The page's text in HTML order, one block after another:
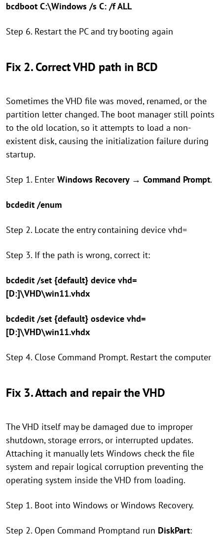
bcdboot C:\Windows /s C: /f ALL
Step 6. Restart the PC and try booting again
Fix 2. Correct VHD path in BCD
Sometimes the VHD file was moved, renamed, or the
partition letter changed. The boot manager still points
to the old location, so it attempts to load a non-
existent disk, causing the initialization failure during
startup.
Step 1. Enter Windows Recovery → Command Prompt.
bcdedit /enum
Step 2. Locate the entry containing device vhd=
Step 3. If the path is wrong, correct it:
bcdedit /set {default} device vhd=
[D:]\VHD\win11.vhdx
bcdedit /set {default} osdevice vhd=
[D:]\VHD\win11.vhdx
Step 4. Close Command Prompt. Restart the computer
Fix 3. Attach and repair the VHD
The VHD itself may be damaged due to improper
shutdown, storage errors, or interrupted updates.
Attaching it manually lets Windows check the file
system and repair logical corruption preventing the
operating system inside the VHD from loading.
Step 1. Boot into Windows or Windows Recovery.
Step 2. Open Command Promptand run DiskPart: